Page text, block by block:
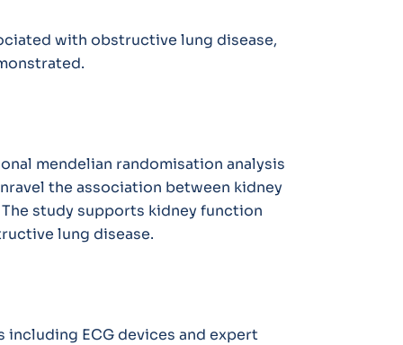
with obstructive lung disease,
mendelian randomisation analysis
the association between kidney
study supports kidney function
lung disease.
ECG devices and expert